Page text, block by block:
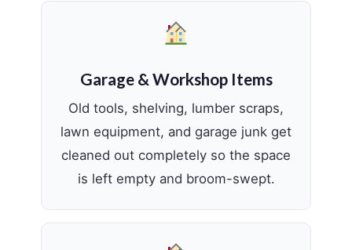
Garage & Workshop Items
Old tools, shelving, lumber scraps,
lawn equipment, and garage junk get
cleaned out completely so the space
is left empty and broom-swept.